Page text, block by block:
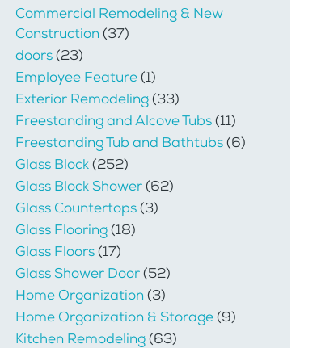
Commercial Remodeling & New
Construction(37)
doors(23)
Employee Feature(1)
Exterior Remodeling(33)
Freestanding and Alcove Tubs(11)
Freestanding Tub and Bathtubs(6)
Glass Block(252)
Glass Block Shower(62)
Glass Countertops(3)
Glass Flooring(18)
Glass Floors(17)
Glass Shower Door(52)
Home Organization(3)
Home Organization & Storage(9)
Kitchen Remodeling(63)